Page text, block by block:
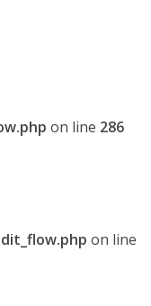
on line 286
on line